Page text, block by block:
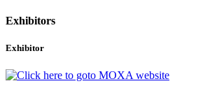
Exhibitors
Exhibitor